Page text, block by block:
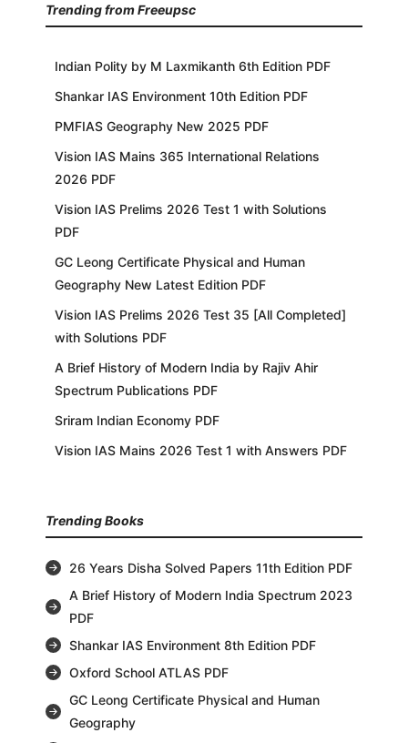
Trending from Freeupsc
Indian Polity by M Laxmikanth 6th Edition PDF
Shankar IAS Environment 10th Edition PDF
PMFIAS Geography New 2025 PDF
Vision IAS Mains 365 International Relations
2026 PDF
Vision IAS Prelims 2026 Test 1 with Solutions
PDF
GC Leong Certificate Physical and Human
Geography New Latest Edition PDF
Vision IAS Prelims 2026 Test 35 [All Completed]
with Solutions PDF
A Brief History of Modern India by Rajiv Ahir
Spectrum Publications PDF
Sriram Indian Economy PDF
Vision IAS Mains 2026 Test 1 with Answers PDF
Trending Books
26 Years Disha Solved Papers 11th Edition PDF
A Brief History of Modern India Spectrum 2023
PDF
Shankar IAS Environment 8th Edition PDF
Oxford School ATLAS PDF
GC Leong Certificate Physical and Human
Geography